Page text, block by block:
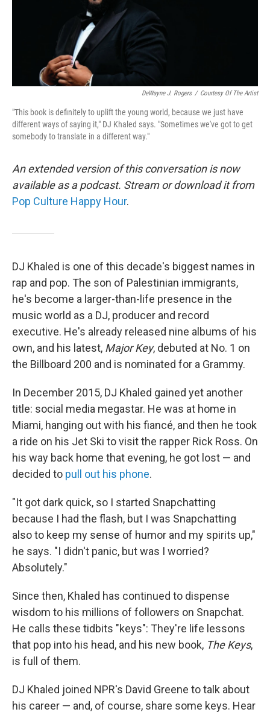
DeWayne J. Rogers / Courtesy Of The Artist
"This book is definitely to uplift the young world, because we just have
different ways of saying it," DJ Khaled says. "Sometimes we've got to get
somebody to translate in a different way."
An extended version of this conversation is now
available as a podcast. Stream or download it from
Pop Culture Happy Hour.
DJ Khaled is one of this decade's biggest names in
rap and pop. The son of Palestinian immigrants,
he's become a larger-than-life presence in the
music world as a DJ, producer and record
executive. He's already released nine albums of his
own, and his latest, Major Key, debuted at No. 1 on
the Billboard 200 and is nominated for a Grammy.
In December 2015, DJ Khaled gained yet another
title: social media megastar. He was at home in
Miami, hanging out with his fiancé, and then he took
a ride on his Jet Ski to visit the rapper Rick Ross. On
his way back home that evening, he got lost — and
decided to pull out his phone.
"It got dark quick, so I started Snapchatting
because I had the flash, but I was Snapchatting
also to keep my sense of humor and my spirits up,"
he says. "I didn't panic, but was I worried?
Absolutely."
Since then, Khaled has continued to dispense
wisdom to his millions of followers on Snapchat.
He calls these tidbits "keys": They're life lessons
that pop into his head, and his new book, The Keys,
is full of them.
DJ Khaled joined NPR's David Greene to talk about
his career — and, of course, share some keys. Hear